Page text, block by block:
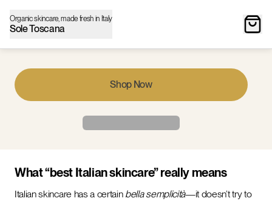
Organic skincare, made fresh in Italy
Sole Toscana
Shop Now
What “best Italian skincare” really means
Italian skincare has a certain bella semplicità—it doesn’t try to